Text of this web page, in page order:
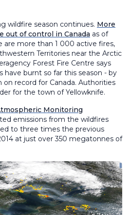
wildfire season continues. More
out of control in Canada as of
are more than 1 000 active fires,
Territories near the Arctic
Forest Fire Centre says
have burnt so far this season - by
record for Canada. Authorities
for the town of Yellowknife.
Monitoring
emissions from the wildfires
to three times the previous
at just over 350 megatonnes of